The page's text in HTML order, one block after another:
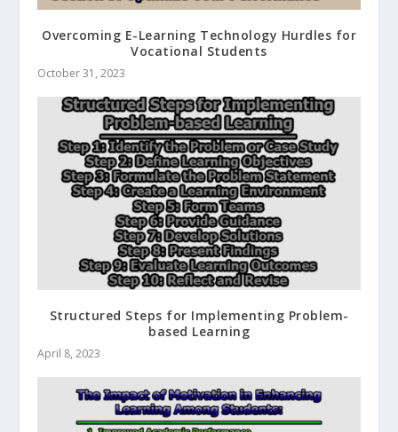
Overcoming E-Learning Technology Hurdles for
Vocational Students
October 31, 2023
Structured Steps for Implementing Problem-
based Learning
April 8, 2023